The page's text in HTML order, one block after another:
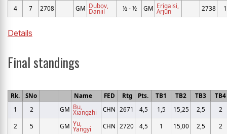
4 7 2708 GM Dubov,
Daniil ½ - ½ GM Erigaisi,
Arjun 2738 1
Details
Final standings
Rk. SNo Name FED Rtg Pts. TB1 TB2 TB3
TB4
1
2 GM Bu,
Xiangzhi CHN 2671 4,5 1,5 15,25 2,5 2
2 5 GM Yu,
Yangyi CHN 2720 4,5 1 15,00 2,5 2